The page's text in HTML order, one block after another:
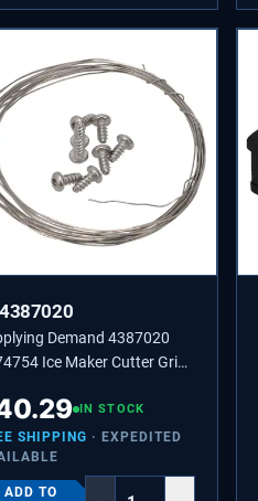
Demand 4387020
Ice Maker Cutter Grid
IN STOCK
SHIPPING · EXPEDITED
ADD TO